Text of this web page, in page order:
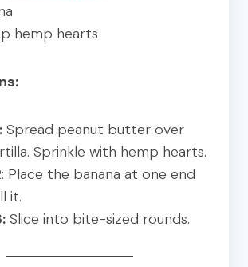
hemp hearts
Spread peanut butter over
Sprinkle with hemp hearts.
Place the banana at one end
it.
Slice into bite-sized rounds.